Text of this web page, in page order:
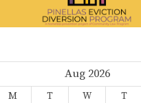
Aug 2026
M T W T